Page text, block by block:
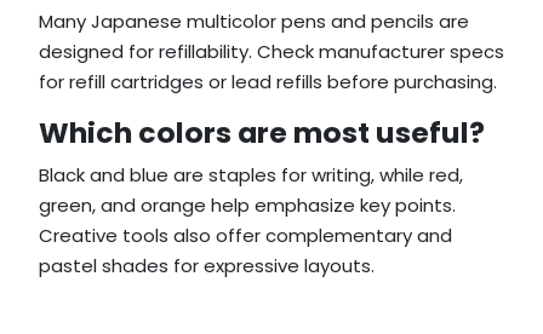
Many Japanese multicolor pens and pencils are
designed for refillability. Check manufacturer specs
for refill cartridges or lead refills before purchasing.
Which colors are most useful?
Black and blue are staples for writing, while red,
green, and orange help emphasize key points.
Creative tools also offer complementary and
pastel shades for expressive layouts.